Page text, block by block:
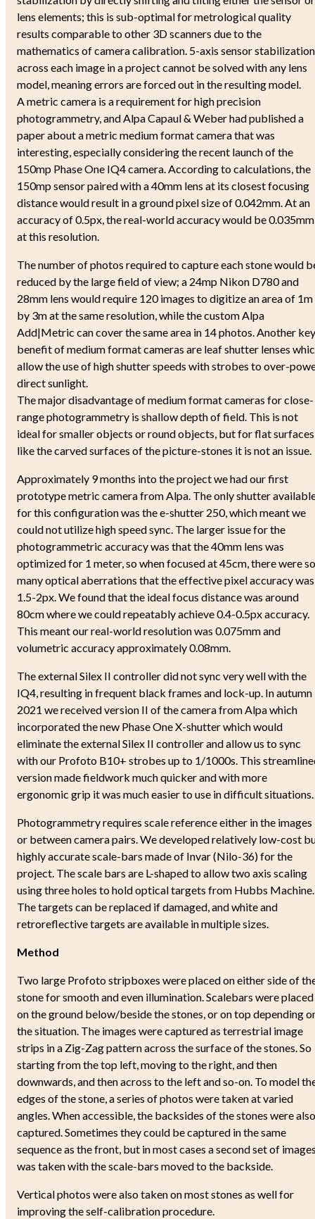
lens elements; this is sub-optimal for metrological quality
results comparable to other 3D scanners due to the
mathematics of camera calibration. 5-axis sensor stabilization
across each image in a project cannot be solved with any lens
model, meaning errors are forced out in the resulting model.
A metric camera is a requirement for high precision
photogrammetry, and Alpa Capaul & Weber had published a
paper about a metric medium format camera that was
interesting, especially considering the recent launch of the
150mp Phase One IQ4 camera. According to calculations, the
150mp sensor paired with a 40mm lens at its closest focusing
distance would result in a ground pixel size of 0.042mm. At an
accuracy of 0.5px, the real-world accuracy would be 0.035mm
at this resolution.
The number of photos required to capture each stone would
reduced by the large field of view; a 24mp Nikon D780 and
28mm lens would require 120 images to digitize an area of 1m
by 3m at the same resolution, while the custom Alpa
Add|Metric can cover the same area in 14 photos. Another key
benefit of medium format cameras are leaf shutter lenses
allow the use of high shutter speeds with strobes to over-
direct sunlight.
The major disadvantage of medium format cameras for close-
range photogrammetry is shallow depth of field. This is not
ideal for smaller objects or round objects, but for flat surfaces
like the carved surfaces of the picture-stones it is not an issue.
Approximately 9 months into the project we had our first
prototype metric camera from Alpa. The only shutter
for this configuration was the e-shutter 250, which meant we
could not utilize high speed sync. The larger issue for the
photogrammetric accuracy was that the 40mm lens was
optimized for 1 meter, so when focused at 45cm, there were so
many optical aberrations that the effective pixel accuracy was
1.5-2px. We found that the ideal focus distance was around
80cm where we could repeatably achieve 0.4-0.5px accuracy.
This meant our real-world resolution was 0.075mm and
volumetric accuracy approximately 0.08mm.
The external Silex II controller did not sync very well with the
IQ4, resulting in frequent black frames and lock-up. In autumn
2021 we received version II of the camera from Alpa which
incorporated the new Phase One X-shutter which would
eliminate the external Silex II controller and allow us to sync
with our Profoto B10+ strobes up to 1/1000s. This
version made fieldwork much quicker and with more
ergonomic grip it was much easier to use in difficult situations.
Photogrammetry requires scale reference either in the images
or between camera pairs. We developed relatively low-cost
highly accurate scale-bars made of Invar (Nilo-36) for the
project. The scale bars are L-shaped to allow two axis scaling
using three holes to hold optical targets from Hubbs Machine.
The targets can be replaced if damaged, and white and
retroreflective targets are available in multiple sizes.
Method
Two large Profoto stripboxes were placed on either side of
stone for smooth and even illumination. Scalebars were placed
on the ground below/beside the stones, or on top depending
the situation. The images were captured as terrestrial image
strips in a Zig-Zag pattern across the surface of the stones. So
starting from the top left, moving to the right, and then
downwards, and then across to the left and so-on. To model
edges of the stone, a series of photos were taken at varied
angles. When accessible, the backsides of the stones were also
captured. Sometimes they could be captured in the same
sequence as the front, but in most cases a second set of
was taken with the scale-bars moved to the backside.
Vertical photos were also taken on most stones as well for
improving the self-calibration procedure.